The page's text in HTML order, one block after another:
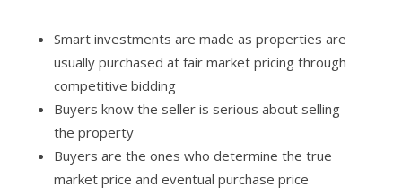
Smart investments are made as properties are
usually purchased at fair market pricing through
competitive bidding
Buyers know the seller is serious about selling
the property
Buyers are the ones who determine the true
market price and eventual purchase price